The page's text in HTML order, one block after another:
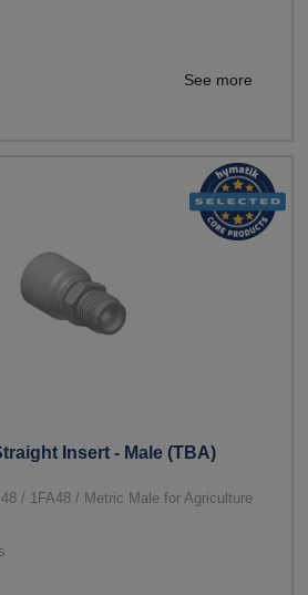
See more
Insert - Male (TBA)
/ 1FA48 / Metric Male for Agriculture